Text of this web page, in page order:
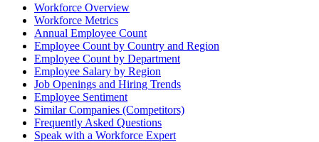
Workforce Overview
Workforce Metrics
Annual Employee Count
Employee Count by Country and Region
Employee Count by Department
Employee Salary by Region
Job Openings and Hiring Trends
Employee Sentiment
Similar Companies (Competitors)
Frequently Asked Questions
Speak with a Workforce Expert